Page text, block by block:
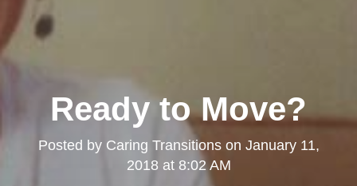
Ready to Move?
Posted by Caring Transitionson January 11,
2018 at 8:02 AM